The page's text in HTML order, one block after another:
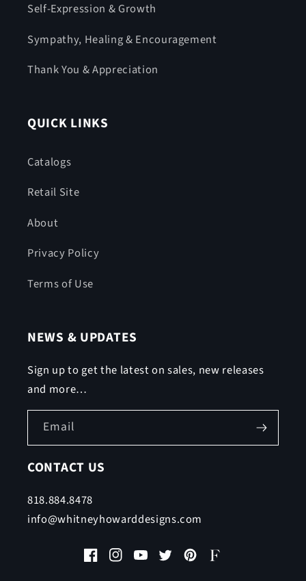
Self-Expression & Growth
Sympathy, Healing & Encouragement
Thank You & Appreciation
QUICK LINKS
Catalogs
Retail Site
About
Privacy Policy
Terms of Use
NEWS & UPDATES
Sign up to get the latest on sales, new releases
and more…
Email
CONTACT US
818.884.8478
info@whitneyhowarddesigns.com
FacebookInstagramYouTubeTwitterPinterest
Faire